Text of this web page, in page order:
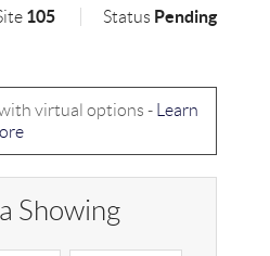
105 Status Pending
virtual options -
Learn
Showing